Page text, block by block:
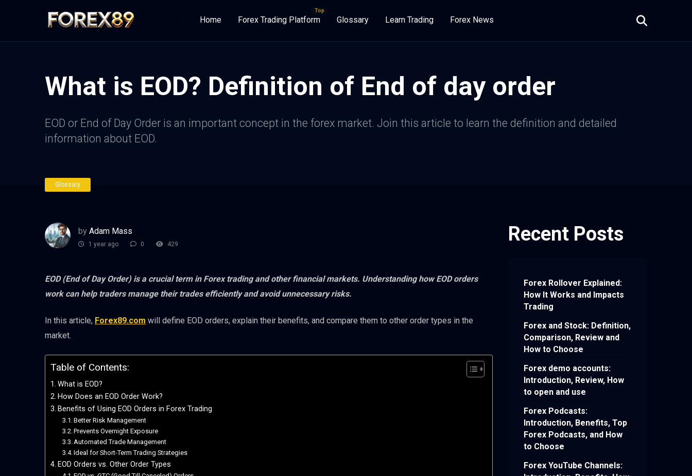
Home Forex Trading Platform Glossary Learn Trading Forex News
What is EOD? Definition of End of day order
EOD or End of Day Order is an important concept in the forex market. Join this article to learn the definition and detailed
information about EOD.
Glossary
by Adam Mass
1 year ago 0 429
EOD (End of Day Order) is a crucial term in Forex trading and other financial markets. Understanding how EOD orders
work can help traders manage their trades efficiently and avoid unnecessary risks.
In this article, Forex89.com will define EOD orders, explain their benefits, and compare them to other order types in the
market.
Table of Contents:
What is EOD?
How Does an EOD Order Work?
Benefits of Using EOD Orders in Forex Trading
Better Risk Management
Prevents Overnight Exposure
Automated Trade Management
Ideal for Short-Term Trading Strategies
EOD Orders vs. Other Order Types
Recent Posts
Forex Rollover Explained:
How It Works and Impacts
Trading
Forex and Stock: Definition,
Comparison, Review and
How to Choose
Forex demo accounts:
Introduction, Review, How
to open and use
Forex Podcasts:
Introduction, Benefits, Top
Forex Podcasts, and How
to Choose
Forex YouTube Channels: